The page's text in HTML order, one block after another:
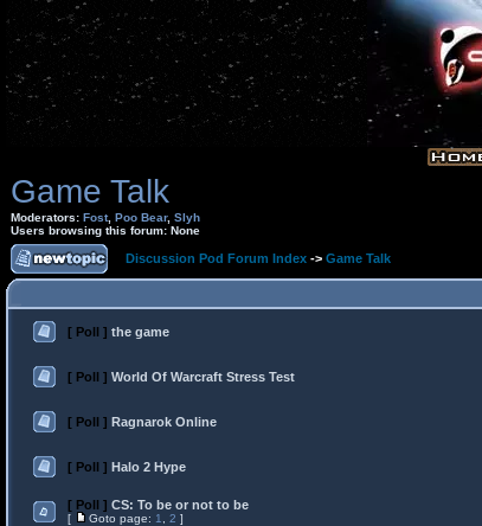
Game Talk
Moderators: Fost, Poo Bear, Slyh
Users browsing this forum: None
Discussion Pod Forum Index -> Game Talk
[ Poll ] the game
[ Poll ] World Of Warcraft Stress Test
[ Poll ] Ragnarok Online
[ Poll ] Halo 2 Hype
[ Poll ] CS: To be or not to be
[ Goto page: 1 2 ]